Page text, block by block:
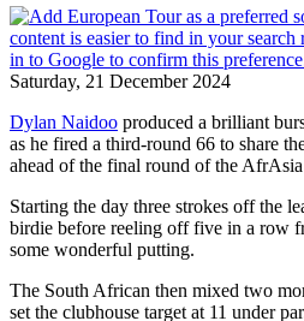
Saturday, 21 December 2024
Dylan Naidoo produced a brilliant
as he fired a third-round 66 to share
ahead of the final round of the
Starting the day three strokes off the
birdie before reeling off five in a row
some wonderful putting.
The South African then mixed two
set the clubhouse target at 11 under